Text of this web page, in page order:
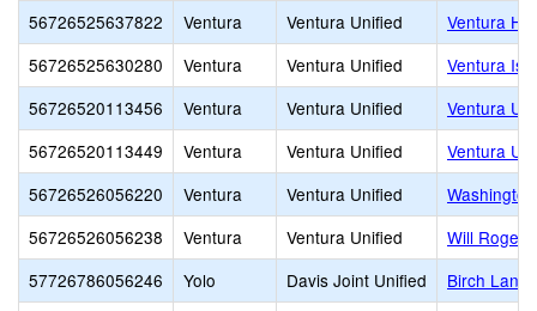
56726525637822
Ventura Ventura Unified
Ventura
56726525630280
Ventura Ventura Unified
Ventura
56726520113456
Ventura Ventura Unified
Ventura
56726520113449
Ventura Ventura Unified
Ventura
56726526056220
Ventura Ventura Unified
56726526056238
Ventura Ventura Unified
Will
57726786056246
Yolo Davis Joint Unified
Birch Lane